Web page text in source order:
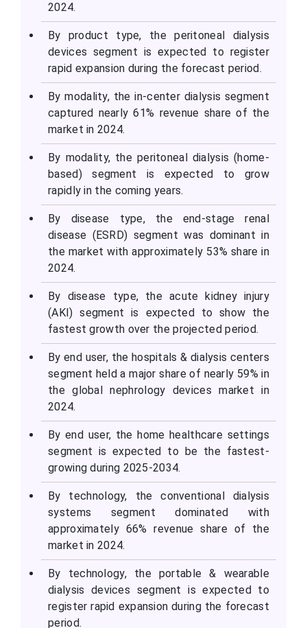
2024.
By product type, the peritoneal dialysis
devices segment is expected to register
rapid expansion during the forecast period.
By modality, the in-center dialysis segment
captured nearly 61% revenue share of the
market in 2024.
By modality, the peritoneal dialysis (home-
based) segment is expected to grow
rapidly in the coming years.
By disease type, the end-stage renal
disease (ESRD) segment was dominant in
the market with approximately 53% share in
2024.
By disease type, the acute kidney injury
(AKI) segment is expected to show the
fastest growth over the projected period.
By end user, the hospitals & dialysis centers
segment held a major share of nearly 59% in
the global nephrology devices market in
2024.
By end user, the home healthcare settings
segment is expected to be the fastest-
growing during 2025-2034.
By technology, the conventional dialysis
systems segment dominated with
approximately 66% revenue share of the
market in 2024.
By technology, the portable & wearable
dialysis devices segment is expected to
register rapid expansion during the forecast
period.